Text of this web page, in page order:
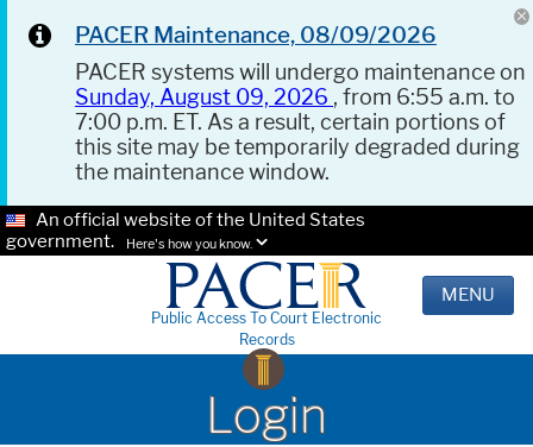
PACER Maintenance, 08/09/2026
PACER systems will undergo maintenance on
Sunday, August 09, 2026 , from 6:55 a.m. to
7:00 p.m. ET. As a result, certain portions of
this site may be temporarily degraded during
the maintenance window.
An official website of the United States
government.
Here's how you know.
Public Access To Court Electronic
Records
MENU
Login